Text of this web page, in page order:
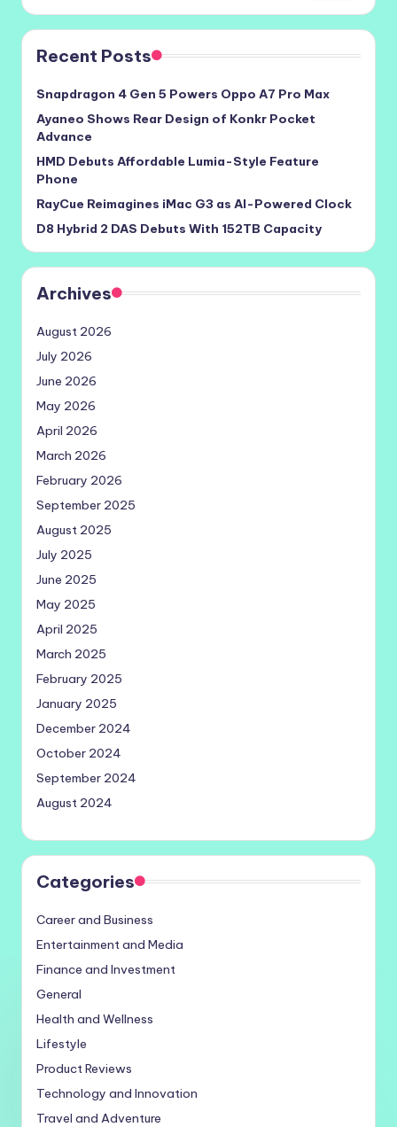
Recent Posts
Snapdragon 4 Gen 5 Powers Oppo A7 Pro Max
Ayaneo Shows Rear Design of Konkr Pocket
Advance
HMD Debuts Affordable Lumia-Style Feature
Phone
RayCue Reimagines iMac G3 as AI-Powered Clock
D8 Hybrid 2 DAS Debuts With 152TB Capacity
Archives
August 2026
July 2026
June 2026
May 2026
April 2026
March 2026
February 2026
September 2025
August 2025
July 2025
June 2025
May 2025
April 2025
March 2025
February 2025
January 2025
December 2024
October 2024
September 2024
August 2024
Categories
Career and Business
Entertainment and Media
Finance and Investment
General
Health and Wellness
Lifestyle
Product Reviews
Technology and Innovation
Travel and Adventure